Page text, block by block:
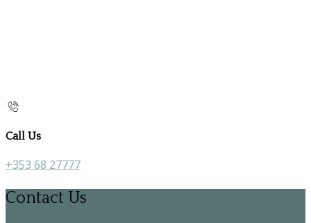
Call Us
+353 68 27777
Contact Us